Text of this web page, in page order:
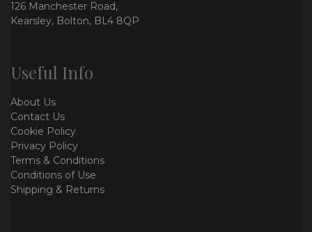
126 Manchester Road,
Kearsley, Bolton, BL4 8QP
Useful Info
About Us
Contact Us
Cookie Policy
Privacy Policy
Terms & Conditions
Conditions of Use
Shipping & Returns